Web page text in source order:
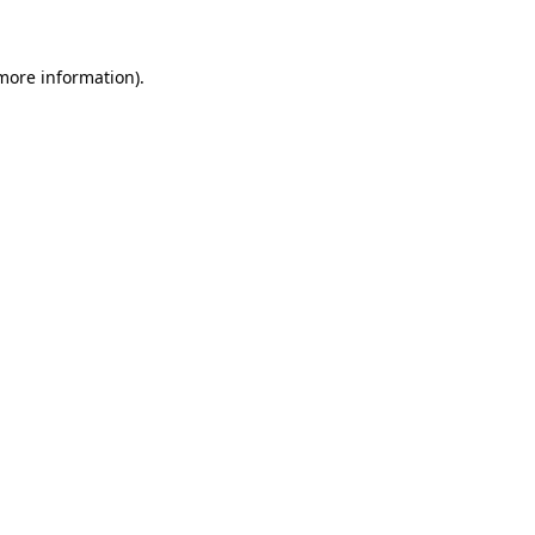
information).